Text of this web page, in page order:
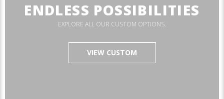
ENDLESS POSSIBILITIES
EXPLORE ALL OUR CUSTOM OPTIONS.
VIEW CUSTOM